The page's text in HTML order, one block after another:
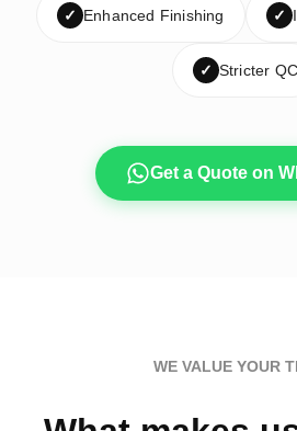
✓ Enhanced Finishing ✓
✓ Stricter QC
Get a Quote on
WE VALUE YOUR